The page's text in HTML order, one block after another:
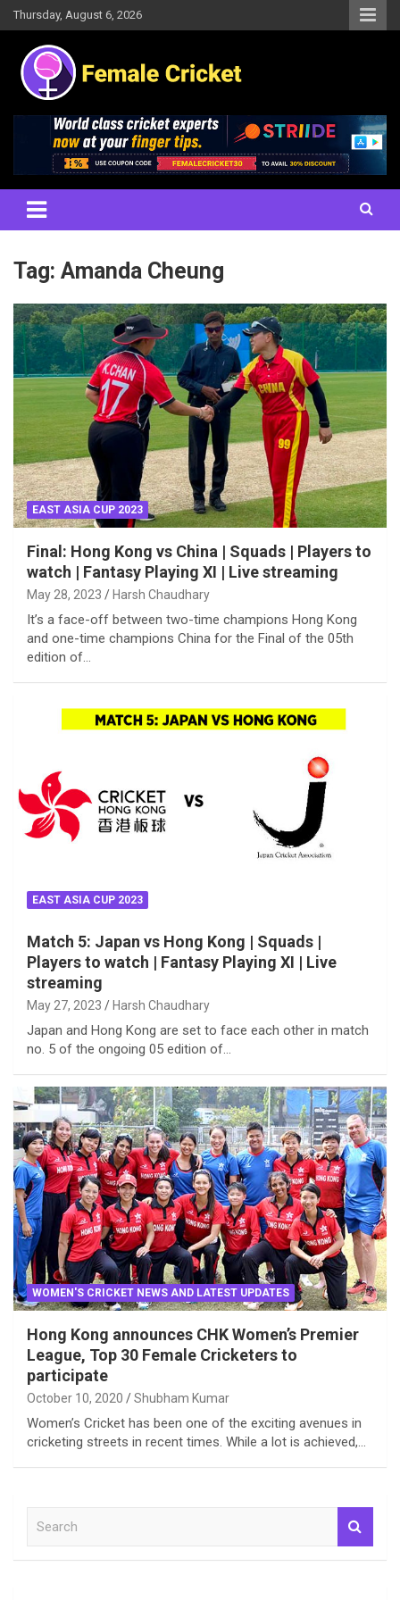
Skip
to
content
Thursday, August 6, 2026
Female Cricket
Results, News, Articles, Interviews and more
Tag: Amanda Cheung
EAST ASIA CUP 2023
Final: Hong Kong vs China | Squads | Players to
watch | Fantasy Playing XI | Live streaming
May 28, 2023 Harsh Chaudhary
It’s a face-off between two-time champions Hong Kong
and one-time champions China for the Final of the 05th
edition of…
EAST ASIA CUP 2023
Match 5: Japan vs Hong Kong | Squads |
Players to watch | Fantasy Playing XI | Live
streaming
May 27, 2023 Harsh Chaudhary
Japan and Hong Kong are set to face each other in match
no. 5 of the ongoing 05 edition of…
WOMEN'S CRICKET NEWS AND LATEST UPDATES
Hong Kong announces CHK Women’s Premier
League, Top 30 Female Cricketers to
participate
October 10, 2020 Shubham Kumar
Women’s Cricket has been one of the exciting avenues in
cricketing streets in recent times. While a lot is achieved,…